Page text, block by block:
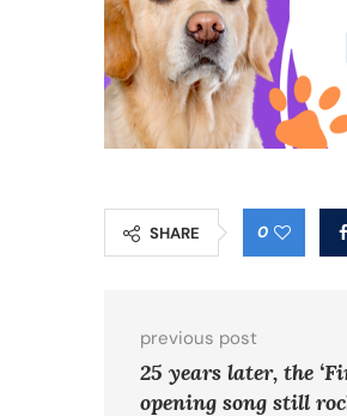
SHARE 0
previous post
25 years later, the
opening song still